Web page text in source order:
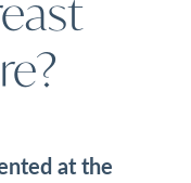
at the